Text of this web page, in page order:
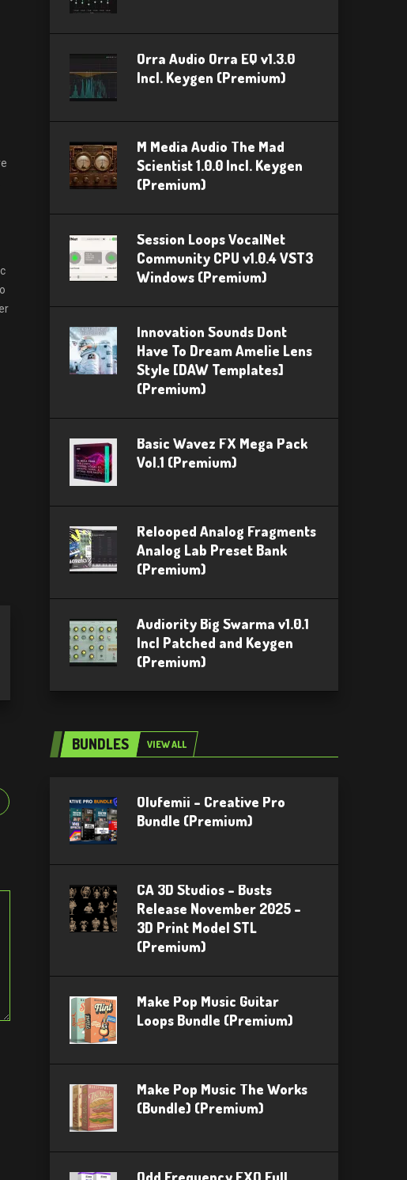
Orra Audio Orra EQ v1.3.0
Incl. Keygen (Premium)
M Media Audio The Mad
Scientist 1.0.0 Incl. Keygen
(Premium)
Session Loops VocalNet
Community CPU v1.0.4 VST3
Windows (Premium)
Innovation Sounds Dont
Have To Dream Amelie Lens
Style [DAW Templates]
(Premium)
Basic Wavez FX Mega Pack
Vol.1 (Premium)
Relooped Analog Fragments
Analog Lab Preset Bank
(Premium)
Audiority Big Swarma v1.0.1
Incl Patched and Keygen
(Premium)
BUNDLES VIEW ALL
Olufemii – Creative Pro
Bundle (Premium)
CA 3D Studios – Busts
Release November 2025 –
3D Print Model STL
(Premium)
Make Pop Music Guitar
Loops Bundle (Premium)
Make Pop Music The Works
(Bundle) (Premium)